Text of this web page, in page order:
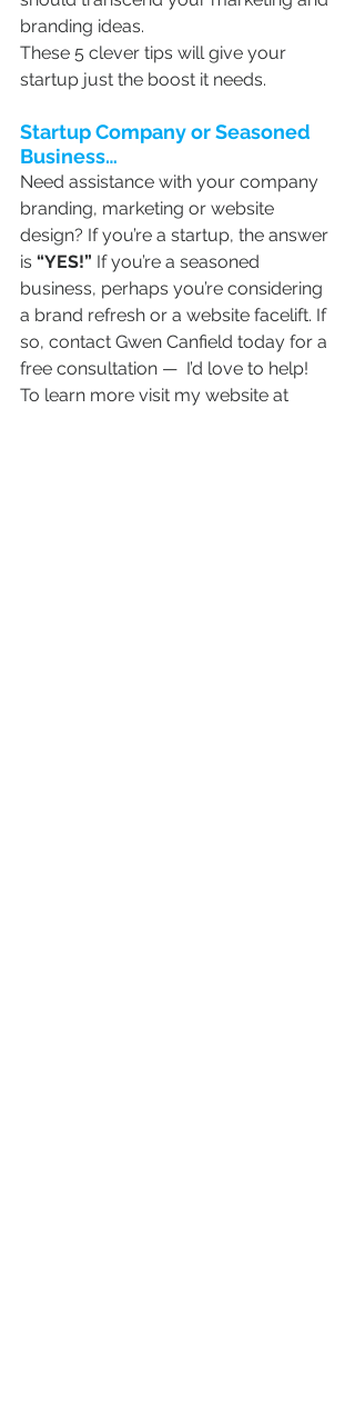
branding ideas.
These 5 clever tips will give your
startup just the boost it needs.
Startup Company or Seasoned
Business…
Need assistance with your company
branding, marketing or website
design? If you’re a startup, the answer
is “YES!” If you’re a seasoned
business, perhaps you’re considering
a brand refresh or a website facelift. If
so, contact Gwen Canfield today for a
free consultation —  I’d love to help!
To learn more visit my website at